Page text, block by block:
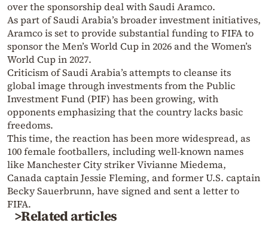
over the sponsorship deal with Saudi Aramco.
As part of Saudi Arabia’s broader investment initiatives,
Aramco is set to provide substantial funding to FIFA to
sponsor the Men’s World Cup in 2026 and the Women’s
World Cup in 2027.
Criticism of Saudi Arabia’s attempts to cleanse its
global image through investments from the Public
Investment Fund (PIF) has been growing, with
opponents emphasizing that the country lacks basic
freedoms.
This time, the reaction has been more widespread, as
100 female footballers, including well-known names
like Manchester City striker Vivianne Miedema,
Canada captain Jessie Fleming, and former U.S. captain
Becky Sauerbrunn, have signed and sent a letter to
FIFA.
>Related articles